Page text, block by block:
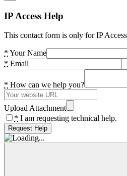
IP Access Help
This contact form is only for IP
* Your Name
* Email
* How can we help you?
Upload Attachment
* I am requesting technical help.